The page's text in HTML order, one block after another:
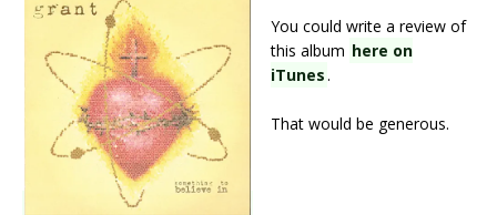
You could write a review of
this album here on
iTunes.
That would be generous.